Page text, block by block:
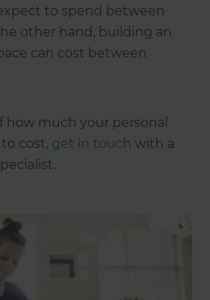
to spend between
other hand, building an
can cost between
how much your personal
cost, get in touch with a